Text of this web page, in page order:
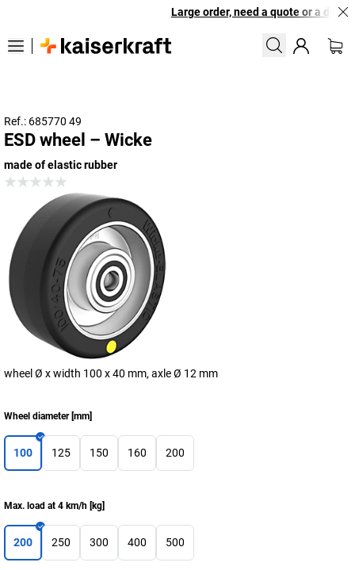
Large order, need a quote or a
Ref.: 685770 49
ESD wheel – Wicke
made of elastic rubber
wheel Ø x width 100 x 40 mm, axle Ø 12 mm
Wheel diameter[mm]
100 125 150 160 200
Max. load at 4 km/h [kg]
200 250 300 400 500